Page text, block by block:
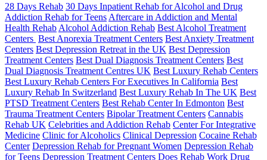
28 Days Rehab 30 Days Inpatient Rehab for Alcohol and Drug
Addiction Rehab for Teens Aftercare in Addiction and Mental
Health Rehab Alcohol Addiction Rehab Best Alcohol Treatment
Centers Best Anorexia Treatment Centers Best Anxiety Treatment
Centers Best Depression Retreat in the UK Best Depression
Treatment Centers Best Dual Diagnosis Treatment Centers Best
Dual Diagnosis Treatment Centres UK Best Luxury Rehab Centers
Best Luxury Rehab Centers For Executives In California Best
Luxury Rehab In Switzerland Best Luxury Rehab In The UK Best
PTSD Treatment Centers Best Rehab Center In Edmonton Best
Trauma Treatment Centers Bipolar Treatment Centers Cannabis
Rehab UK Celebrities and Addiction Rehab Center For Integrative
Medicine Clinic for Alcoholics Clinical Depression Cocaine Rehab
Center Depression Rehab for Pregnant Women Depression Rehab
for Teens Depression Treatment Centers Does Rehab Work Drug